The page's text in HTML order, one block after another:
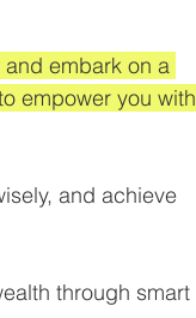
and embark on a
empower you with
and achieve
through smart